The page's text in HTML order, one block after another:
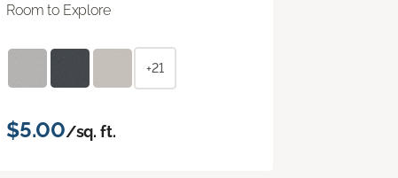
Room to Explore
+21
$5.00/sq. ft.